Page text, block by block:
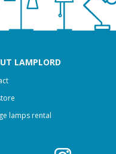
LAMPLORD
lamps rental